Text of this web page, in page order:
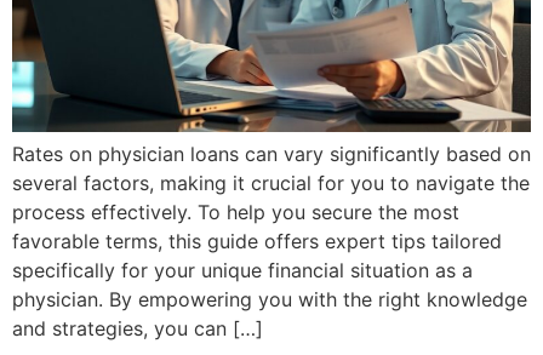
Rates on physician loans can vary significantly based on
several factors, making it crucial for you to navigate the
process effectively. To help you secure the most
favorable terms, this guide offers expert tips tailored
specifically for your unique financial situation as a
physician. By empowering you with the right knowledge
and strategies, you can […]